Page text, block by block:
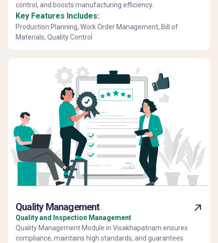
control, and boosts manufacturing efficiency.
Key Features Includes:
Production Planning, Work Order Management, Bill of
Materials, Quality Control
Quality Management
Quality and Inspection Management
Quality Management Module in Visakhapatnam ensures
compliance, maintains high standards, and guarantees